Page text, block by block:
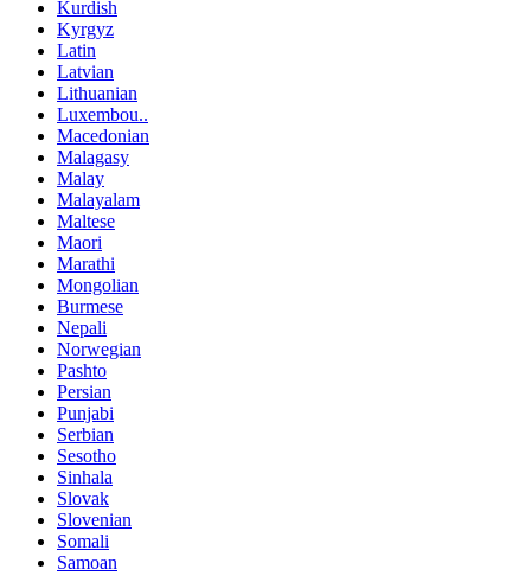
Kurdish
Kyrgyz
Latin
Latvian
Lithuanian
Luxembou..
Macedonian
Malagasy
Malay
Malayalam
Maltese
Maori
Marathi
Mongolian
Burmese
Nepali
Norwegian
Pashto
Persian
Punjabi
Serbian
Sesotho
Sinhala
Slovak
Slovenian
Somali
Samoan